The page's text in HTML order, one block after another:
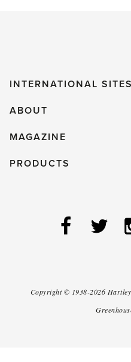
INTERNATIONAL SITES
ABOUT
MAGAZINE
PRODUCTS
Copyright © 1938-2026